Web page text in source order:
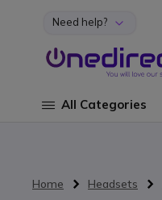
Skip to Content
Need help?
All Categories
Home Headsets